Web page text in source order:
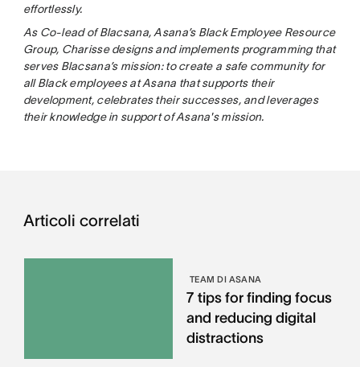
effortlessly.
As Co-lead of Blacsana, Asana’s Black Employee Resource
Group, Charisse designs and implements programming that
serves Blacsana’s mission: to create a safe community for
all Black employees at Asana that supports their
development, celebrates their successes, and leverages
their knowledge in support of Asana's mission.
Articoli correlati
TEAM DI ASANA
7 tips for finding focus
and reducing digital
distractions